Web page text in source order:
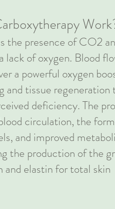
the presence of CO2
lack of oxygen. Blood
a powerful oxygen
and tissue regeneration
deficiency. The
circulation, the
and improved
the production of the
and elastin for total skin